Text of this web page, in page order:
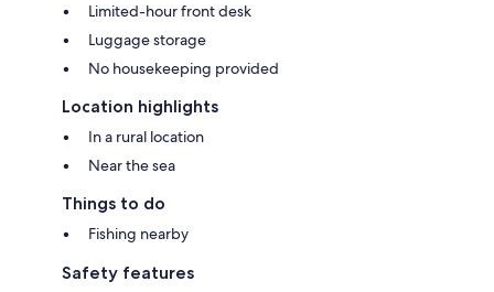
Limited-hour front desk
Luggage storage
No housekeeping provided
Location highlights
In a rural location
Near the sea
Things to do
Fishing nearby
Safety features